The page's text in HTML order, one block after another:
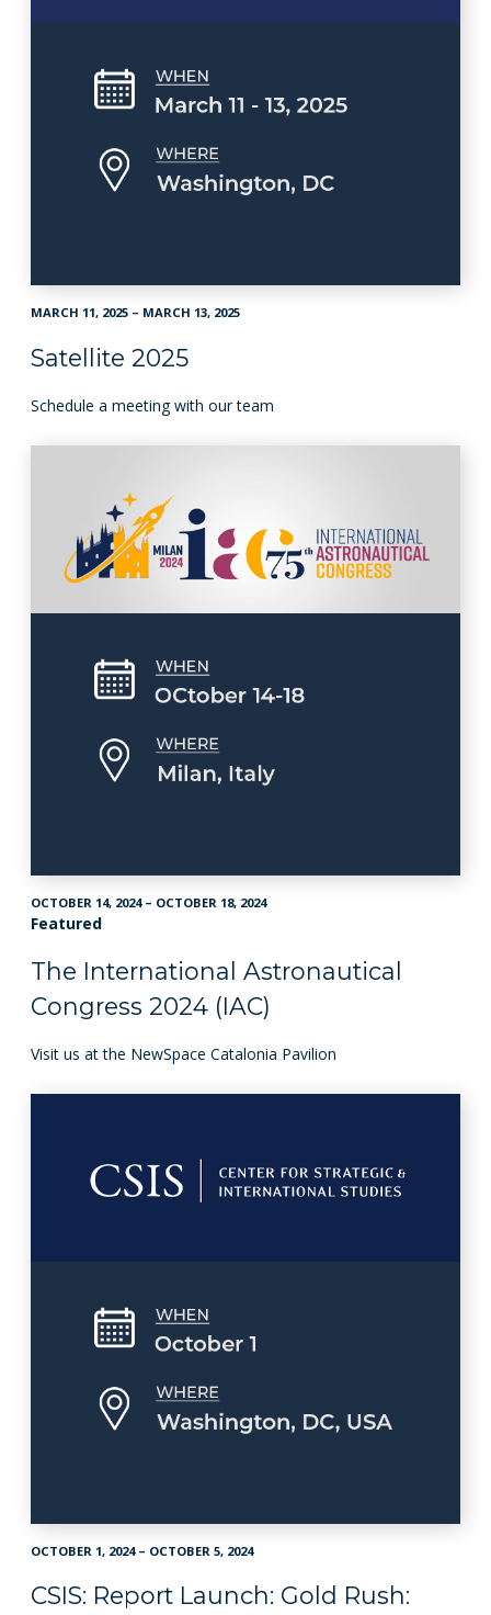
MARCH 11, 2025 – MARCH 13, 2025
Satellite 2025
Schedule a meeting with our team
OCTOBER 14, 2024 – OCTOBER 18, 2024
Featured
The International Astronautical
Congress 2024 (IAC)
Visit us at the NewSpace Catalonia Pavilion
OCTOBER 1, 2024 – OCTOBER 5, 2024
CSIS: Report Launch: Gold Rush: